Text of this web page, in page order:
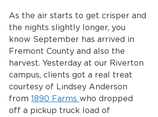
As the air starts to get crisper and
the nights slightly longer, you
know September has arrived in
Fremont County and also the
harvest. Yesterday at our Riverton
campus, clients got a real treat
courtesy of Lindsey Anderson
from 1890 Farms who dropped
off a pickup truck load of